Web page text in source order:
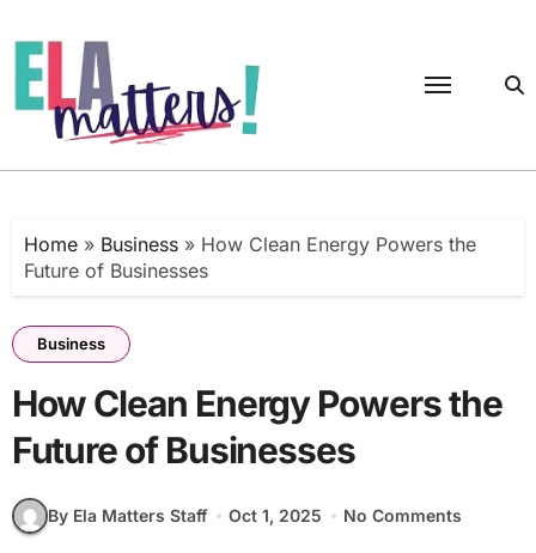
to
content
Home» Business» How Clean Energy Powers the
Future of Businesses
Business
How Clean Energy Powers the
Future of Businesses
By Ela Matters Staff Oct 1, 2025 No Comments